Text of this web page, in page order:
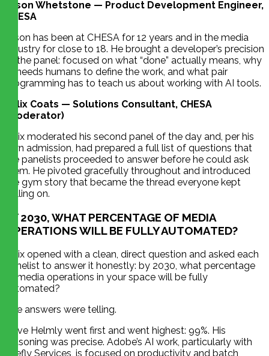
Jason Whetstone — Product Development Engineer,
CHESA
Jason has been at CHESA for 12 years and in the media
industry for close to 18. He brought a developer’s precision
to the panel: focused on what “done” actually means, why
AI needs humans to define the work, and what pair
programming has to teach us about working with AI tools.
Felix Coats — Solutions Consultant, CHESA
(Moderator)
Felix moderated his second panel of the day and, per his
own admission, had prepared a full list of questions that
the panelists proceeded to answer before he could ask
them. He pivoted gracefully throughout and introduced
the gym story that became the thread everyone kept
pulling on.
BY 2030, WHAT PERCENTAGE OF MEDIA
OPERATIONS WILL BE FULLY AUTOMATED?
Felix opened with a clean, direct question and asked each
panelist to answer it honestly: by 2030, what percentage
of media operations in your space will be fully
automated?
The answers were telling.
Dave Helmly went first and went highest: 99%. His
reasoning was precise. Adobe’s AI work, particularly with
Firefly Services, is focused on productivity and batch